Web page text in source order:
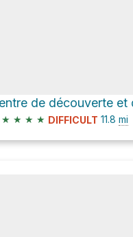
★ ★ ★ ★ DIFFICULT 11.8 mi